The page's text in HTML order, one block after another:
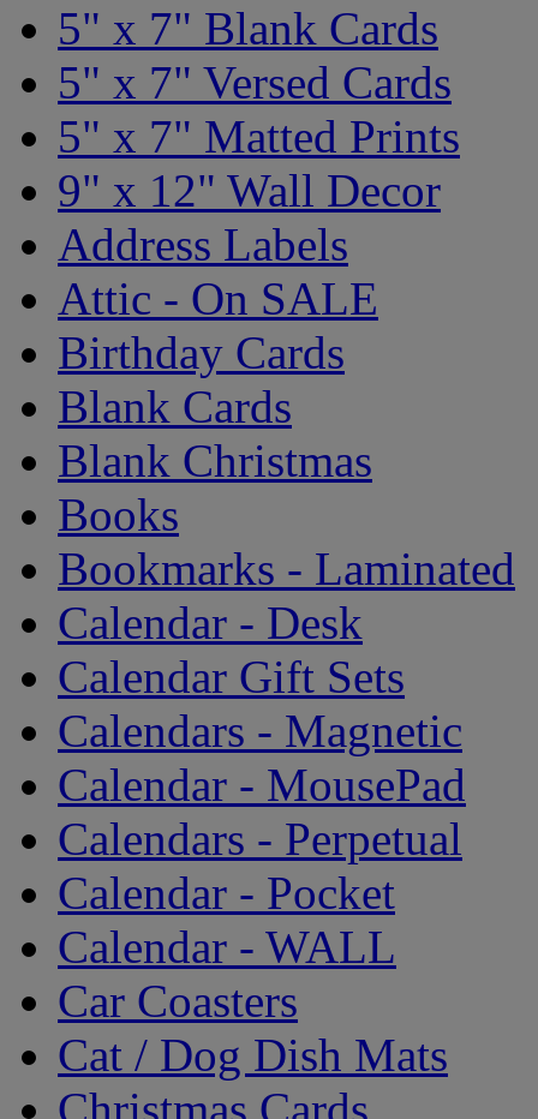
5" x 7" Blank Cards
5" x 7" Versed Cards
5" x 7" Matted Prints
9" x 12" Wall Decor
Address Labels
Attic - On SALE
Birthday Cards
Blank Cards
Blank Christmas
Books
Bookmarks - Laminated
Calendar - Desk
Calendar Gift Sets
Calendars - Magnetic
Calendar - MousePad
Calendars - Perpetual
Calendar - Pocket
Calendar - WALL
Car Coasters
Cat / Dog Dish Mats
Christmas Cards